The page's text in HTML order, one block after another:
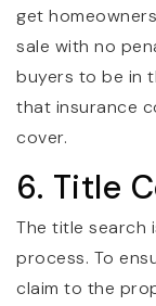
get
sale with no
buyers to be in
that insurance
cover.
6. Title
The title search
process. To
claim to the